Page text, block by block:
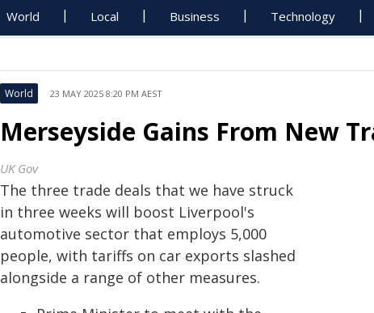
World Local Business Technology
World 23 MAY 2025 8:20 PM AEST
Merseyside Gains From New
UK Gov
The three trade deals that we have struck
in three weeks will boost Liverpool's
automotive sector that employs 5,000
people, with tariffs on car exports slashed
alongside a range of other measures.